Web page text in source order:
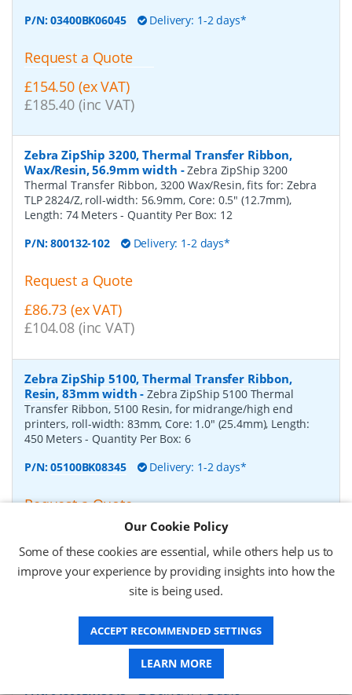
P/N:03400BK06045 Delivery: 1-2 days*
Request a Quote
£154.50 (ex VAT)
£185.40 (inc VAT)
Zebra ZipShip 3200, Thermal Transfer Ribbon,
Wax/Resin, 56.9mm width -Zebra ZipShip 3200
Thermal Transfer Ribbon, 3200 Wax/Resin, fits for: Zebra
TLP 2824/Z, roll-width: 56.9mm, Core: 0.5" (12.7mm),
Length: 74 Meters- Quantity Per Box: 12
P/N:800132-102 Delivery: 1-2 days*
Request a Quote
£86.73 (ex VAT)
£104.08 (inc VAT)
Zebra ZipShip 5100, Thermal Transfer Ribbon,
Resin, 83mm width -Zebra ZipShip 5100 Thermal
Transfer Ribbon, 5100 Resin, for midrange/high end
printers, roll-width: 83mm, Core: 1.0" (25.4mm), Length:
450 Meters- Quantity Per Box: 6
P/N:05100BK08345 Delivery: 1-2 days*
Request a Quote
£878.00 (ex VAT)
£1,053.60 (inc VAT)
Zebra ZipShip 4800, Thermal Transfer Ribbon,
Resin, 156mm width-Zebra ZipShip 4800 Thermal
Transfer Ribbon, 4800 Resin, for midrange/high end
printers, roll-width: 156mm, Core: 1.0" (25.4mm), Length:
- Quantity Per Box:12
P/N:04800BK15645 Delivery: 1-2 days*
Our Cookie Policy
Some of these cookies are essential, while others help us to
improve your experience by providing insights into how the
site is being used.
ACCEPT RECOMMENDED SETTINGS
LEARN MORE